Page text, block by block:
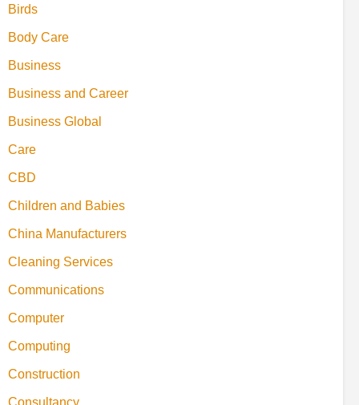
Birds
Body Care
Business
Business and Career
Business Global
Care
CBD
Children and Babies
China Manufacturers
Cleaning Services
Communications
Computer
Computing
Construction